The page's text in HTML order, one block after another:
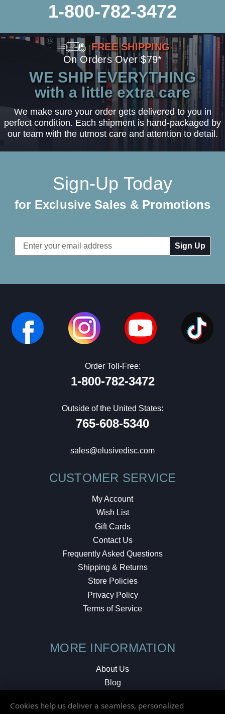
1-800-782-3472
FREE SHIPPING
On Orders Over $79*
WE SHIP EVERYTHING
with a little extra care
We make sure your order gets delivered to you in
perfect condition. Each shipment is hand-packaged by
our team with the utmost care and attention to detail.
Sign-Up Today
for Exclusive Sales & Promotions
Email
Address
Order Toll-Free:
1-800-782-3472
Outside of the United States:
765-608-5340
sales@elusivedisc.com
CUSTOMER SERVICE
My Account
Wish List
Gift Cards
Contact Us
Frequently Asked Questions
Shipping & Returns
Store Policies
Privacy Policy
Terms of Service
MORE INFORMATION
About Us
Blog
Local Shop
Cookies help us deliver a seamless, personalized